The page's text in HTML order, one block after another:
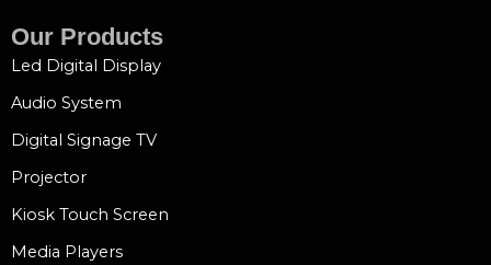
Our Products
Led Digital Display
Audio System
Digital Signage TV
Projector
Kiosk Touch Screen
Media Players